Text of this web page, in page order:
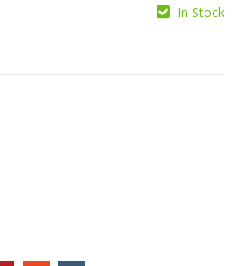
In Stock